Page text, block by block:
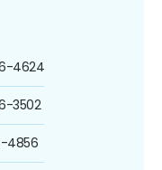
4624
3502
4856